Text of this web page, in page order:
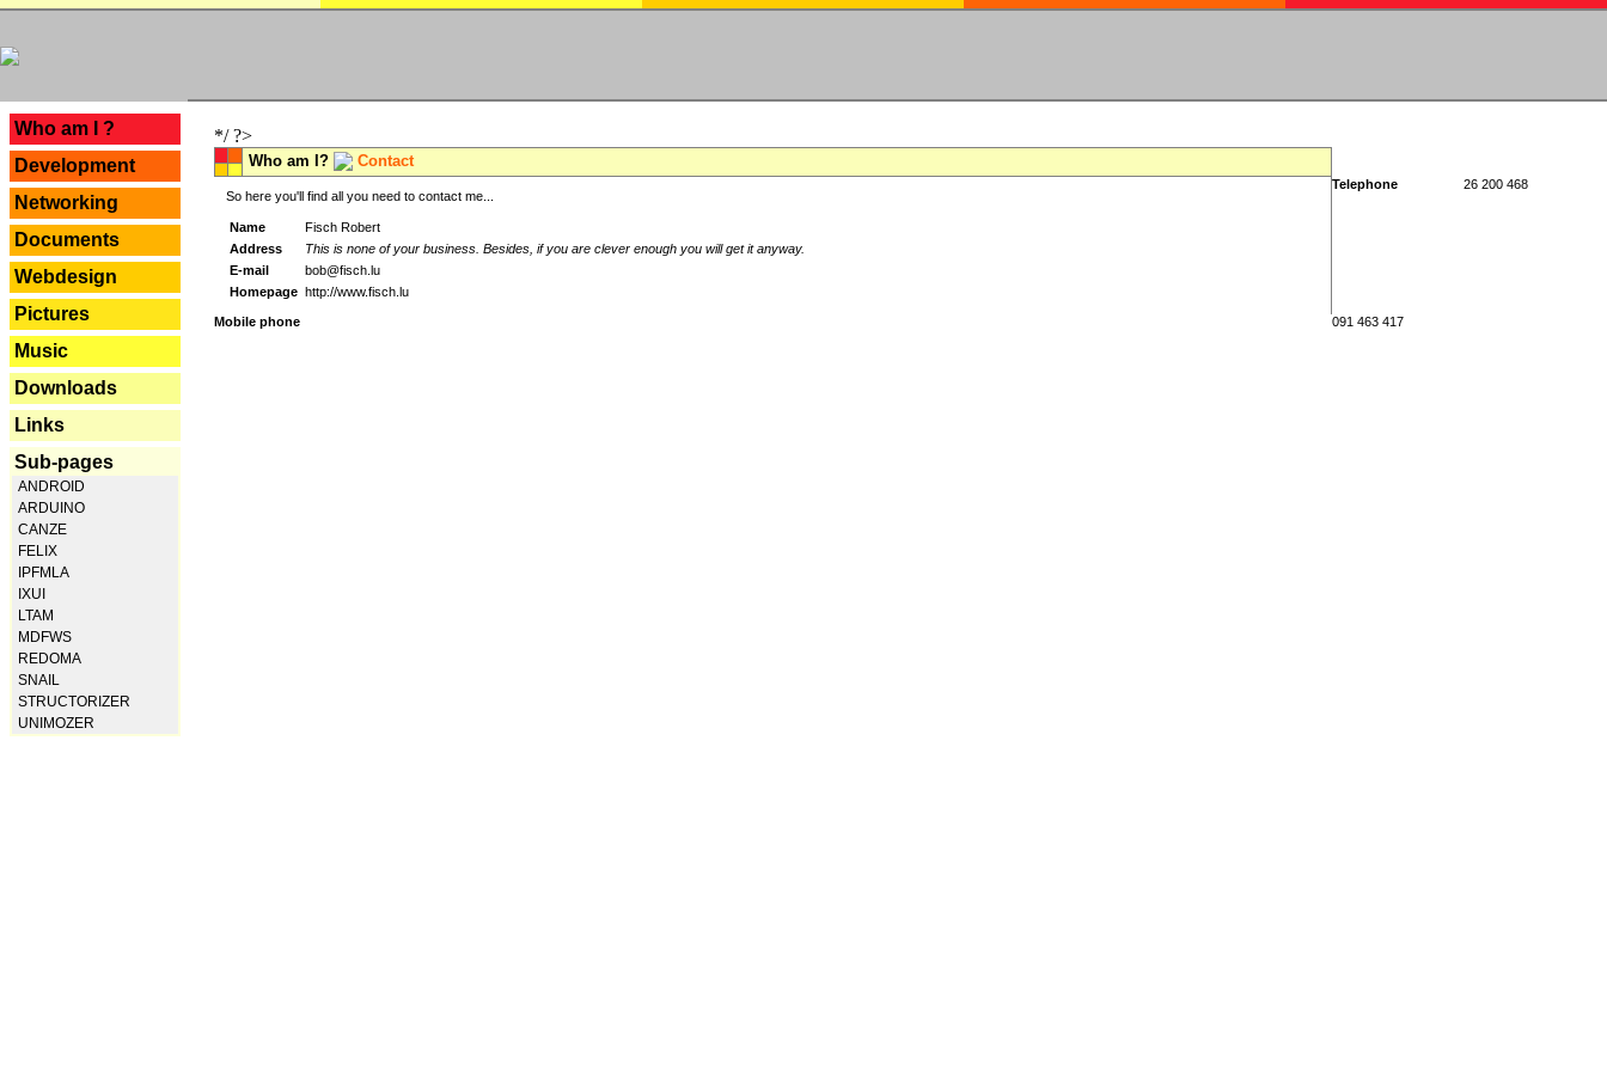
Who am I ?
Development
Networking
Documents
Webdesign
Pictures
Music
Downloads
Links
Sub-pages
ANDROID
ARDUINO
CANZE
FELIX
IPFMLA
IXUI
LTAM
MDFWS
REDOMA
SNAIL
STRUCTORIZER
UNIMOZER
*/ ?>
Who am I? Contact
So here you'll find all you need to contact me...
Name
Fisch Robert
Address
This is none of your business. Besides, if you are clever enough you will get it anyway.
E-mail
bob@fisch.lu
Homepage http://www.fisch.lu
Telephone 26 200 468
Mobile phone 091 463 417